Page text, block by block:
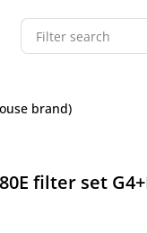
brand)
filter set